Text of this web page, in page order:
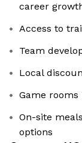
career
Access to
Team
Local
Game rooms
On-site
options